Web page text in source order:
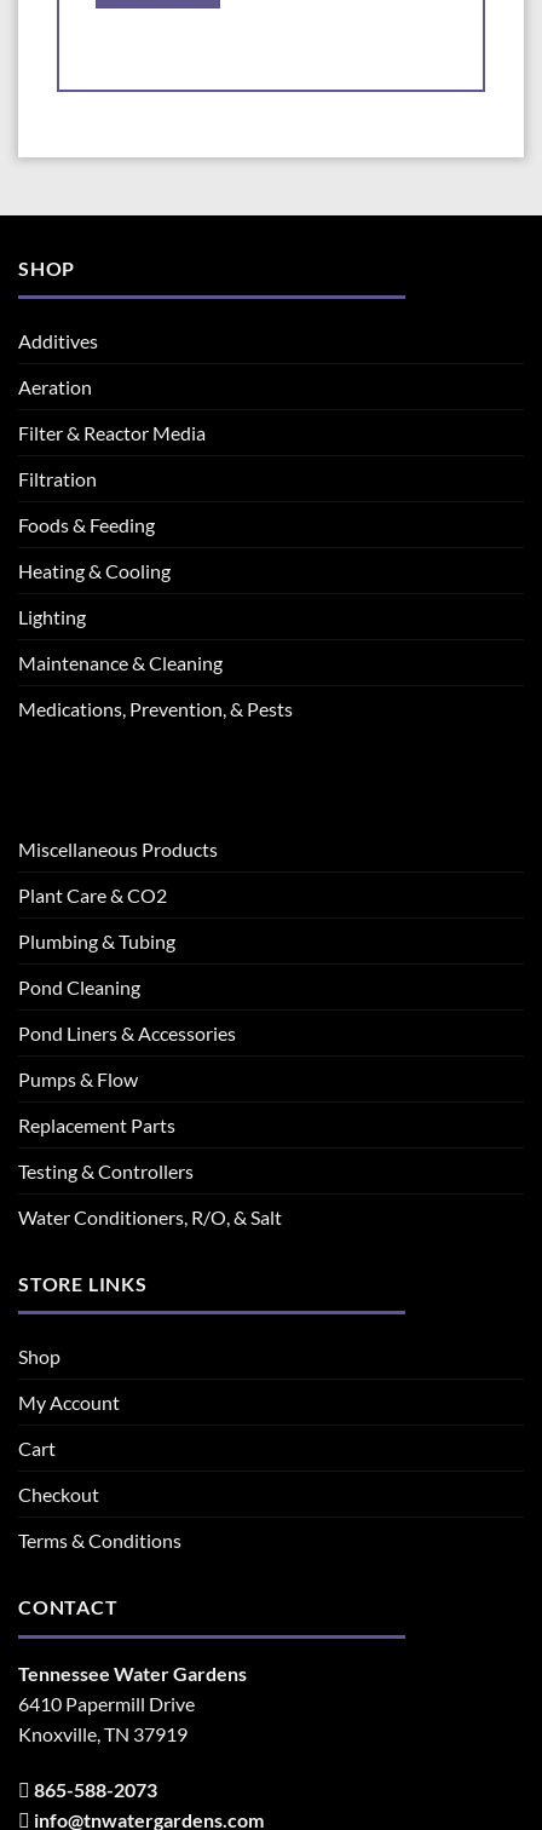
SHOP
Additives
Aeration
Filter & Reactor Media
Filtration
Foods & Feeding
Heating & Cooling
Lighting
Maintenance & Cleaning
Medications, Prevention, & Pests
Miscellaneous Products
Plant Care & CO2
Plumbing & Tubing
Pond Cleaning
Pond Liners & Accessories
Pumps & Flow
Replacement Parts
Testing & Controllers
Water Conditioners, R/O, & Salt
STORE LINKS
Shop
My Account
Cart
Checkout
Terms & Conditions
CONTACT
Tennessee Water Gardens
6410 Papermill Drive
Knoxville, TN 37919
865-588-2073
info@tnwatergardens.com